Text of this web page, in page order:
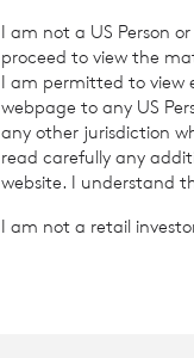
Date:05
CVC
I am not a US Person
proceed to view the
I am permitted to view
webpage to any US
any other jurisdiction
read carefully any
website. I understand
I am not a retail